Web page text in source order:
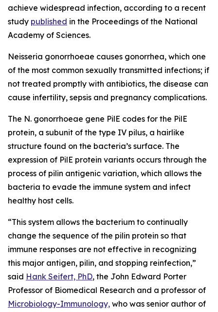
achieve widespread infection, according to a recent
study published in the Proceedings of the National
Academy of Sciences.
Neisseria gonorrhoeae causes gonorrhea, which one
of the most common sexually transmitted infections; if
not treated promptly with antibiotics, the disease can
cause infertility, sepsis and pregnancy complications.
The N. gonorrhoeae gene PilE codes for the PilE
protein, a subunit of the type IV pilus, a hairlike
structure found on the bacteria’s surface. The
expression of PilE protein variants occurs through the
process of pilin antigenic variation, which allows the
bacteria to evade the immune system and infect
healthy host cells.
“This system allows the bacterium to continually
change the sequence of the pilin protein so that
immune responses are not effective in recognizing
this major antigen, pilin, and stopping reinfection,”
said Hank Seifert, PhD, the John Edward Porter
Professor of Biomedical Research and a professor of
Microbiology-Immunology, who was senior author of